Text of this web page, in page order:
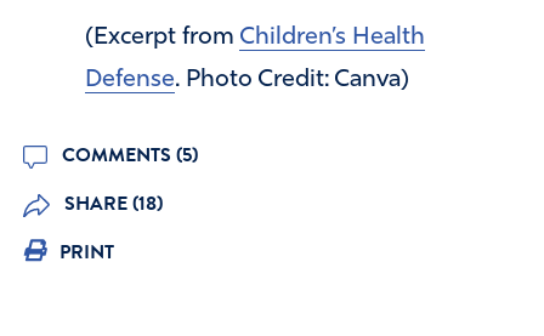
(Excerpt from Children’s Health
Defense. Photo Credit: Canva)
COMMENTS (5)
SHARE (18)
PRINT